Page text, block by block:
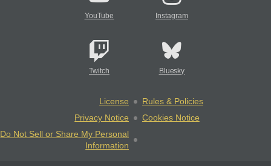
YouTube Instagram
Twitch Bluesky
License
Rules & Policies
Privacy Notice
Cookies Notice
Do Not Sell or Share My Personal
Information